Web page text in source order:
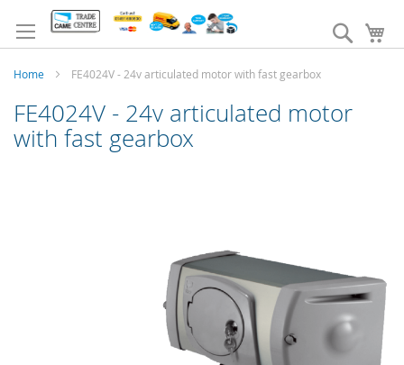
to
Content
Search
Home FE4024V - 24v articulated motor with fast gearbox
FE4024V - 24v articulated motor
with fast gearbox